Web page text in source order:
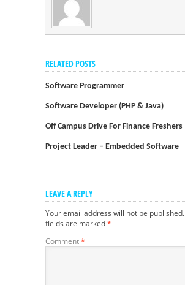
RELATED POSTS
Software Programmer
Software Developer (PHP & Java)
Off Campus Drive For Finance Freshers
Project Leader – Embedded Software
LEAVE A REPLY
Your email address will not be published.
fields are marked*
Comment*